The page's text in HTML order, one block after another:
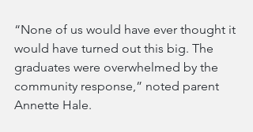
“None of us would have ever thought it
would have turned out this big. The
graduates were overwhelmed by the
community response,” noted parent
Annette Hale.